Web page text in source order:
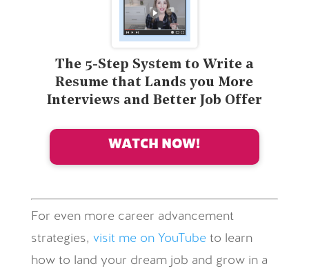
The 5-Step System to Write a
Resume that Lands you More
Interviews and Better Job Offer
WATCH NOW!
For even more career advancement
strategies, visit me on YouTube to learn
how to land your dream job and grow in a